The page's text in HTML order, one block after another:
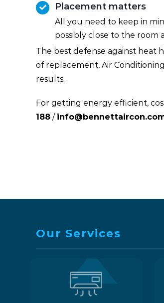
Placement matters
All you need to keep in
possibly close to the room
The best defense against heat
of replacement, Air
results.
For getting energy efficient,
188/
Our Services